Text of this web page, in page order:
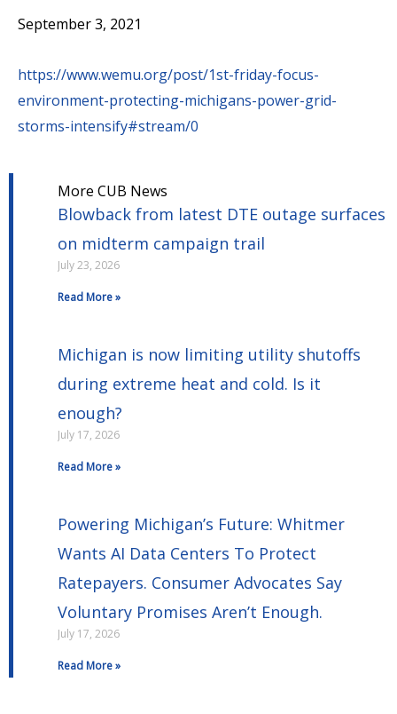
September 3, 2021
https://www.wemu.org/post/1st-friday-focus-
environment-protecting-michigans-power-grid-
storms-intensify#stream/0
More CUB News
Blowback from latest DTE outage surfaces
on midterm campaign trail
July 23, 2026
Read More »
Michigan is now limiting utility shutoffs
during extreme heat and cold. Is it
enough?
July 17, 2026
Read More »
Powering Michigan’s Future: Whitmer
Wants AI Data Centers To Protect
Ratepayers. Consumer Advocates Say
Voluntary Promises Aren’t Enough.
July 17, 2026
Read More »